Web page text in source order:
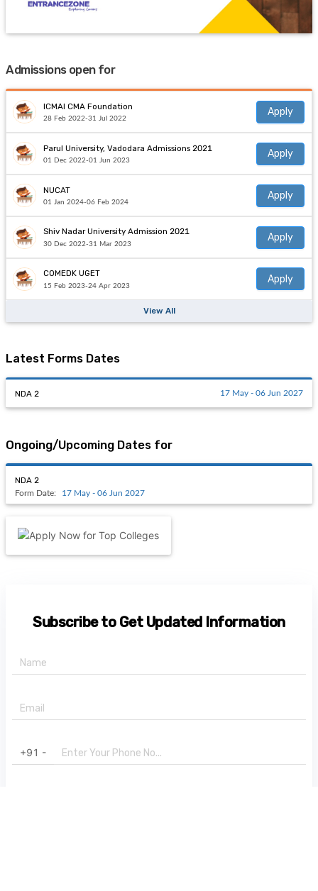
Admissions open for
ICMAI CMA Foundation
28 Feb 2022-31 Jul 2022
Apply
Parul University, Vadodara Admissions 2021
01 Dec 2022-01 Jun 2023
Apply
NUCAT
01 Jan 2024-06 Feb 2024
Apply
Shiv Nadar University Admission 2021
30 Dec 2022-31 Mar 2023
Apply
COMEDK UGET
15 Feb 2023-24 Apr 2023
Apply
View All
Latest Forms Dates
NDA 2 17 May - 06 Jun 2027
Ongoing/Upcoming Dates for
NDA 2
Form Date: 17 May - 06 Jun 2027
Subscribe to Get Updated Information
+91 -